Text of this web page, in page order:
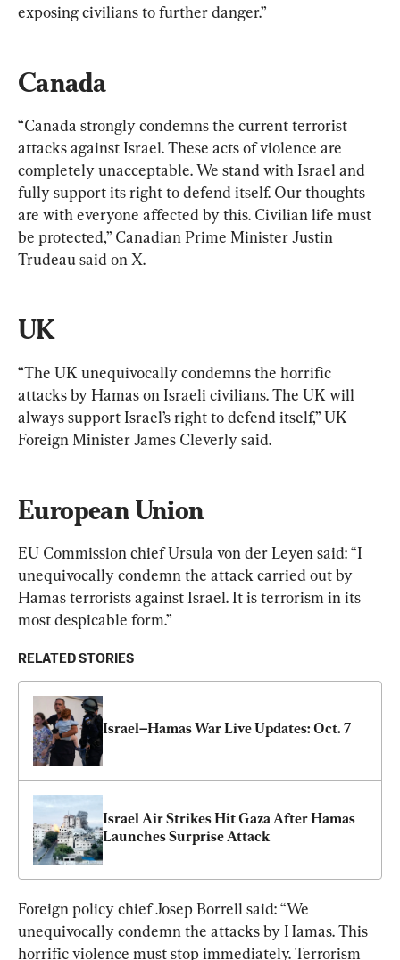
exposing civilians to further danger.”
Canada
“Canada strongly condemns the current terrorist
attacks against Israel. These acts of violence are
completely unacceptable. We stand with Israel and
fully support its right to defend itself. Our thoughts
are with everyone affected by this. Civilian life must
be protected,” Canadian Prime Minister Justin
Trudeau said on X.
UK
“The UK unequivocally condemns the horrific
attacks by Hamas on Israeli civilians. The UK will
always support Israel’s right to defend itself,” UK
Foreign Minister James Cleverly said.
European Union
EU Commission chief Ursula von der Leyen said: “I
unequivocally condemn the attack carried out by
Hamas terrorists against Israel. It is terrorism in its
most despicable form.”
RELATED STORIES
Israel–Hamas War Live Updates: Oct. 7
Israel Air Strikes Hit Gaza After Hamas
Launches Surprise Attack
Foreign policy chief Josep Borrell said: “We
unequivocally condemn the attacks by Hamas. This
horrific violence must stop immediately. Terrorism